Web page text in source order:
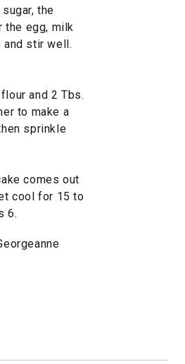
the
the egg, milk
and stir well.
and 2 Tbs.
to make a
sprinkle
comes out
cool for 15 to
6.